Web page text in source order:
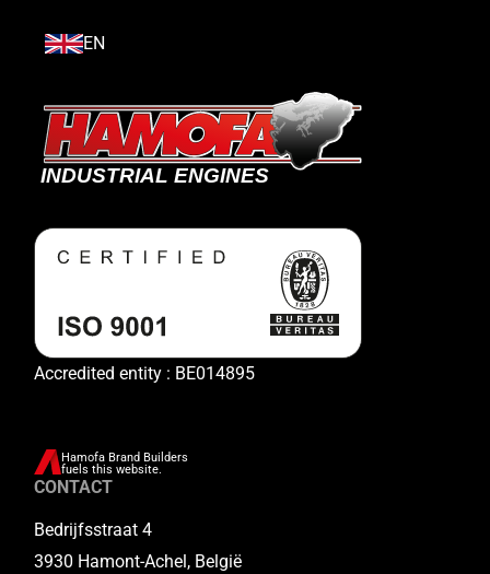
EN
Accredited entity : BE014895
Hamofa Brand Builders
fuels this website.
CONTACT
Bedrijfsstraat 4
3930 Hamont-Achel, België